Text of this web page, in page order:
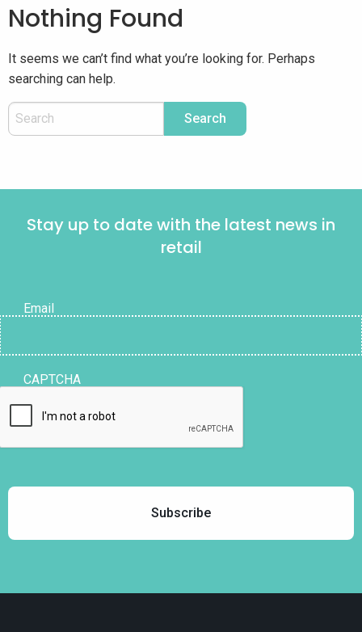
Nothing Found
It seems we can’t find what you’re looking for. Perhaps
searching can help.
Stay up to date with the latest news in
retail
Email
CAPTCHA